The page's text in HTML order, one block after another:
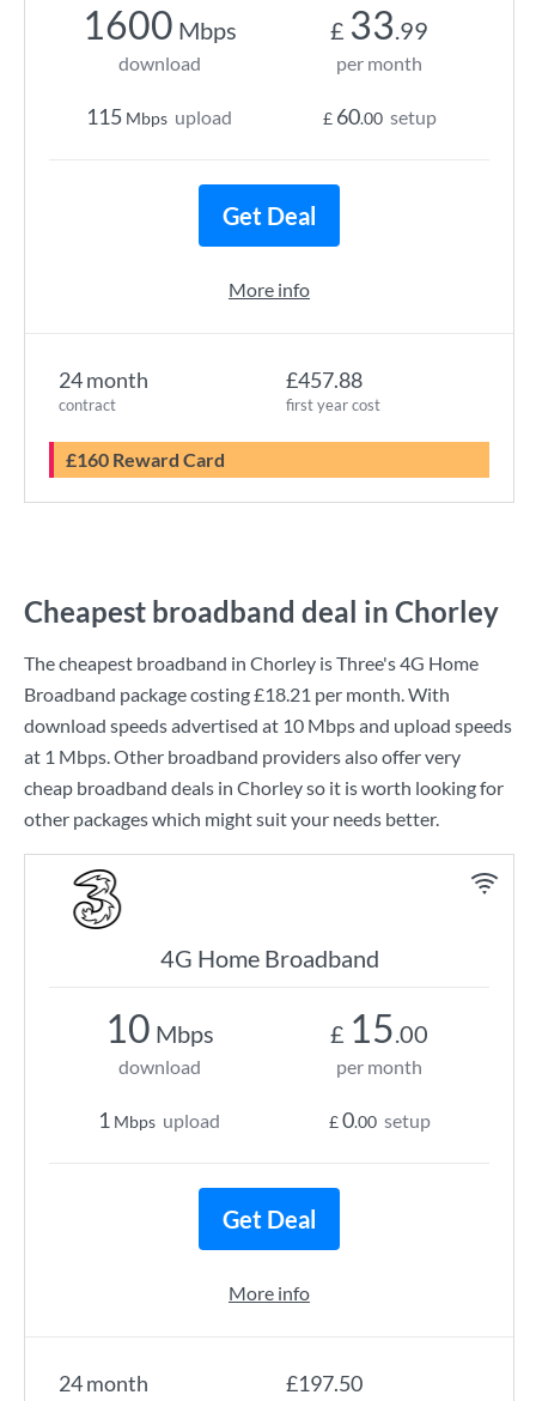
24 month
contract
£457.88
first year cost
£160 Reward Card
1600 Mbps
download
115 Mbps upload
£ 33.99
per month
£ 60.00 setup
Get Deal
More info
Cheapest broadband deal in Chorley
The cheapest broadband in Chorley isThree's4G Home
Broadband package costing£18.21 per month. With
download speeds advertised at 10 Mbpsand upload speeds
at 1 Mbps. Other broadband providers also offer very
cheap broadband deals in Chorley so it is worth looking for
other packages which might suit your needs better.
4G Home Broadband
24 month £197.50
10 Mbps
download
1 Mbps upload
£ 15.00
per month
£0.00 setup
Get Deal
More info